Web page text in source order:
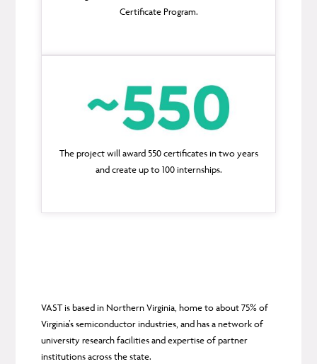
Certificate Program.
The project will award 550 certificates in two years
and create up to 100 internships.
VAST is based in Northern Virginia, home to about 75% of
Virginia’s semiconductor industries, and has a network of
university research facilities and expertise of partner
institutions across the state.